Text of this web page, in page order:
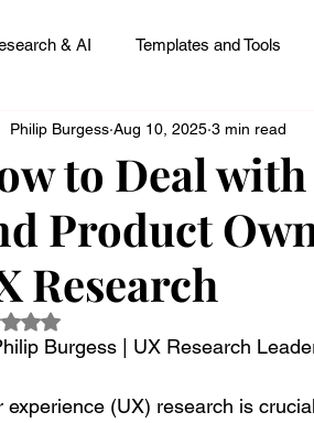
& AI Templates and Tools
UX Research Careers
Studies and Impact UX
to Deal
Product
Research
Philip Burgess Aug 10, 2025 3 min read
Rated NaN out of 5 stars.
Burgess | UX Research
experience (UX) research is